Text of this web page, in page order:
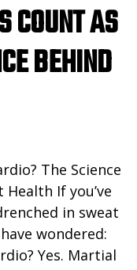
COUNT AS
BEHIND
The Science
If you’ve
in sweat
wondered:
Yes. Martial